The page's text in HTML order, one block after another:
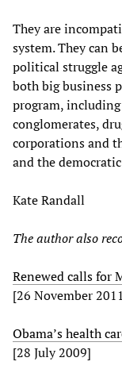
They are
system. They can
political struggle
both big business
program,
conglomerates,
corporations and
and the
Kate Randall
The author also
Renewed calls for
[26 November
Obama’s health
[28 July 2009]